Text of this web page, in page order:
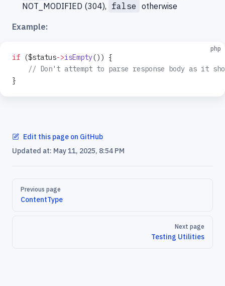
NOT_MODIFIED (304), false otherwise
Example:
php
if ($status->isEmpty()) {
// Don't attempt to parse response body as it
}
Edit this page on GitHub
Updated at: May 11, 2025, 8:54 PM
Pager
Previous page
ContentType
Next page
Testing Utilities